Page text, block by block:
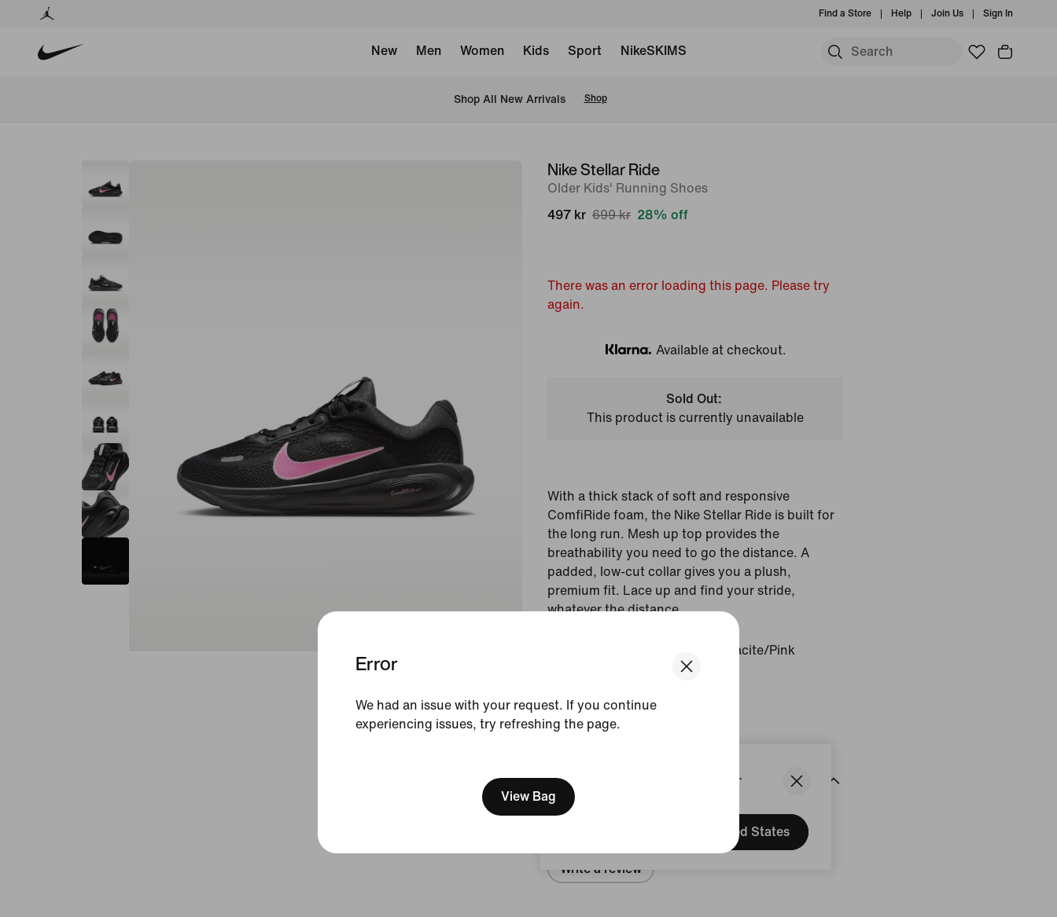
We think you are in United States.
Update your location?
United States
Error
We had an issue with your request. If you continue
experiencing issues, try refreshing the page.
View Bag
Find a Store Help Join Us Sign In
New Men Women Kids Sport NikeSKIMS
Shop All New Arrivals Shop
imageNike Stellar Ride
Older Kids' Running Shoes
497 kr 699 kr 28% off
There was an error loading this page. Please try
again.
Klarna
Available at checkout.
Sold Out:
This product is currently unavailable
With a thick stack of soft and responsive
ComfiRide foam, the Nike Stellar Ride is built for
the long run. Mesh up top provides the
breathability you need to go the distance. A
padded, low-cut collar gives you a plush,
premium fit. Lace up and find your stride,
whatever the distance.
Black/Anthracite/Pink
Reviews (error)
Write a review